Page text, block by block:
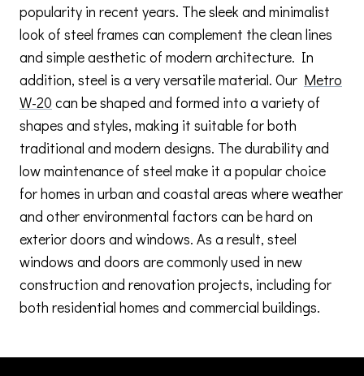
popularity in recent years. The sleek and minimalist
look of steel frames can complement the clean lines
and simple aesthetic of modern architecture. In
addition, steel is a very versatile material. Our Metro
W-20 can be shaped and formed into a variety of
shapes and styles, making it suitable for both
traditional and modern designs. The durability and
low maintenance of steel make it a popular choice
for homes in urban and coastal areas where weather
and other environmental factors can be hard on
exterior doors and windows. As a result, steel
windows and doors are commonly used in new
construction and renovation projects, including for
both residential homes and commercial buildings.